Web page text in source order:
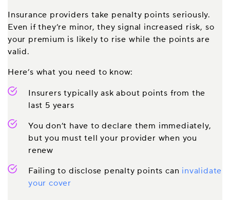
Insurance providers take penalty points seriously.
Even if they’re minor, they signal increased risk, so
your premium is likely to rise while the points are
valid.
Here’s what you need to know:
Insurers typically ask about points from the
last 5 years
You don’t have to declare them immediately,
but you must tell your provider when you
renew
Failing to disclose penalty points can invalidate
your cover